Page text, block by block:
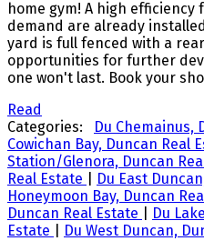
home gym! A high
demand are already
yard is full fenced with a
opportunities for further
one won't last. Book your
Read
Categories:
Du Chemainus,
Cowichan Bay, Duncan Real
Station/Glenora, Duncan
Real Estate
Du East
Honeymoon Bay, Duncan
Duncan Real Estate
Du
Estate
Du West Duncan,